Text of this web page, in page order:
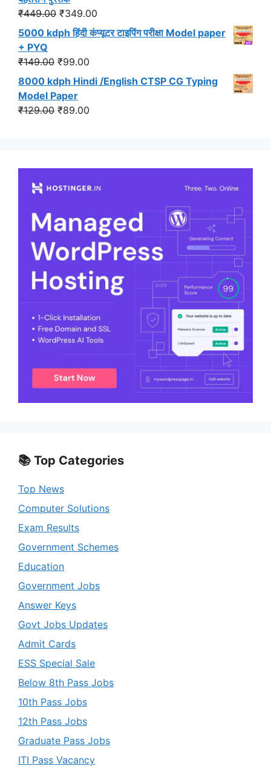
₹1,500.00.
₹449.00 Original
price
was:
₹449.00.
₹349.00
price
is:
5000 kdph हिंदी कंप्यूटर टाइपिंग परीक्षा Model paper
+ PYQ
₹149.00 Original
price
was:
₹149.00.
₹99.00
price
8000 kdph Hindi /English CTSP CG Typing
Model Paper
₹129.00 Original
₹89.00
📚 Top Categories
Top News
Computer Solutions
Exam Results
Government Schemes
Education
Government Jobs
Answer Keys
Govt Jobs Updates
Admit Cards
ESS Special Sale
Below 8th Pass Jobs
10th Pass Jobs
12th Pass Jobs
Graduate Pass Jobs
ITI Pass Vacancy